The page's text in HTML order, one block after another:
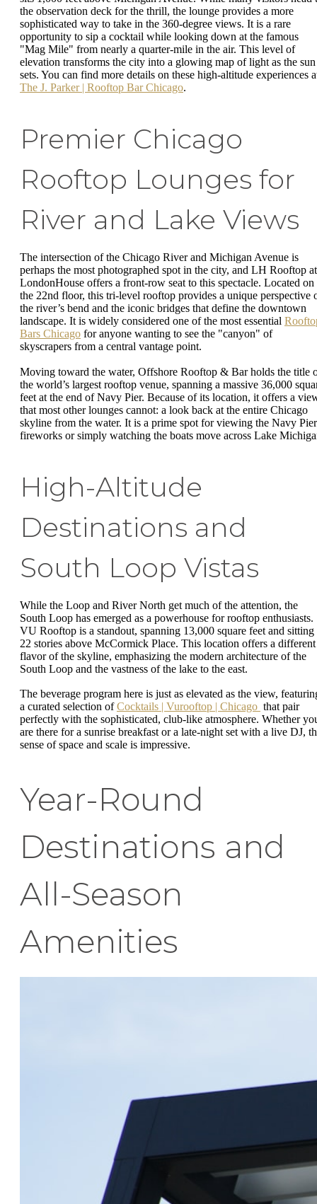
the observation deck for the thrill, the lounge provides a more
sophisticated way to take in the 360-degree views. It is a rare
opportunity to sip a cocktail while looking down at the famous
"Mag Mile" from nearly a quarter-mile in the air. This level of
elevation transforms the city into a glowing map of light as the sun
sets. You can find more details on these high-altitude experiences
The J. Parker | Rooftop Bar Chicago.
Premier Chicago
Rooftop Lounges for
River and Lake Views
The intersection of the Chicago River and Michigan Avenue is
perhaps the most photographed spot in the city, and LH Rooftop at
LondonHouse offers a front-row seat to this spectacle. Located on
the 22nd floor, this tri-level rooftop provides a unique perspective
the river’s bend and the iconic bridges that define the downtown
landscape. It is widely considered one of the most essential
Bars Chicago for anyone wanting to see the "canyon" of
skyscrapers from a central vantage point.
Moving toward the water, Offshore Rooftop & Bar holds the title
the world’s largest rooftop venue, spanning a massive 36,000
feet at the end of Navy Pier. Because of its location, it offers a
that most other lounges cannot: a look back at the entire Chicago
skyline from the water. It is a prime spot for viewing the Navy Pier
fireworks or simply watching the boats move across Lake
High-Altitude
Destinations and
South Loop Vistas
While the Loop and River North get much of the attention, the
South Loop has emerged as a powerhouse for rooftop enthusiasts.
VU Rooftop is a standout, spanning 13,000 square feet and sitting
22 stories above McCormick Place. This location offers a different
flavor of the skyline, emphasizing the modern architecture of the
South Loop and the vastness of the lake to the east.
The beverage program here is just as elevated as the view,
a curated selection ofCocktails | Vurooftop | Chicago that pair
perfectly with the sophisticated, club-like atmosphere. Whether
are there for a sunrise breakfast or a late-night set with a live DJ,
sense of space and scale is impressive.
Year-Round
Destinations and
All-Season
Amenities